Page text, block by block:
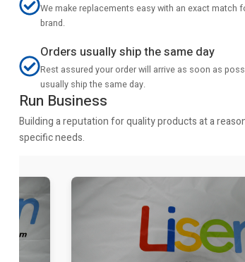
We make replacements easy with an exact match
brand.
Orders usually ship the same day
Rest assured your order will arrive as soon as
usually ship the same day.
Run Business
Building a reputation for quality products at a
specific needs.